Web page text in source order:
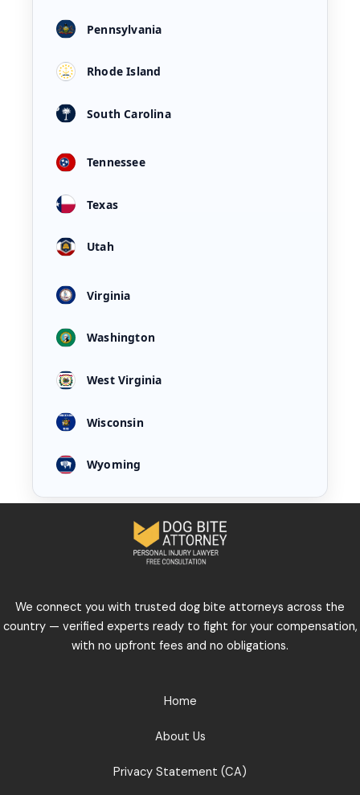
Pennsylvania
Rhode Island
South Carolina
Tennessee
Texas
Utah
Virginia
Washington
West Virginia
Wisconsin
Wyoming
We connect you with trusted dog bite attorneys across the
country — verified experts ready to fight for your compensation,
with no upfront fees and no obligations.
Home
About Us
Privacy Statement (CA)